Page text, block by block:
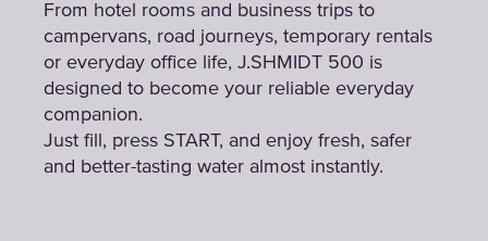
From hotel rooms and business trips to
campervans, road journeys, temporary rentals
or everyday office life, J.SHMIDT 500 is
designed to become your reliable everyday
companion.
Just fill, press START, and enjoy fresh, safer
and better-tasting water almost instantly.